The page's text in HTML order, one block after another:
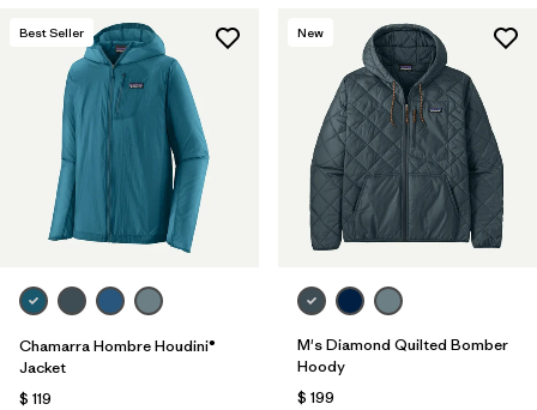
Best Seller
Chamarra Hombre Houdini®
Jacket
$ 119
New
M's Diamond Quilted Bomber
Hoody
$ 199